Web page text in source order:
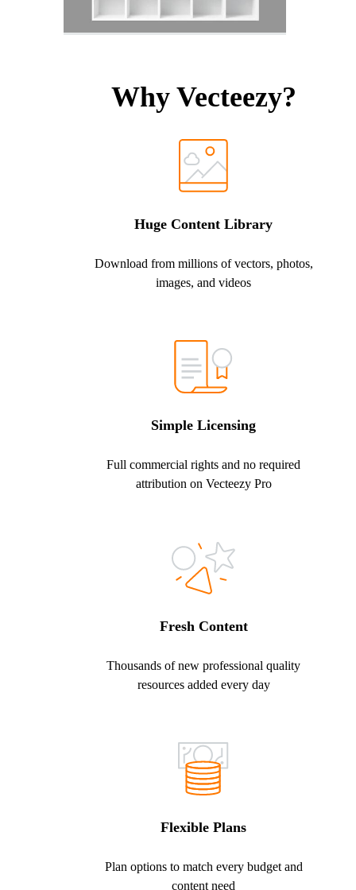
Why Vecteezy?
Huge Content Library
Download from millions of vectors, photos,
images, and videos
Simple Licensing
Full commercial rights and no required
attribution on Vecteezy Pro
Fresh Content
Thousands of new professional quality
resources added every day
Flexible Plans
Plan options to match every budget and
content need